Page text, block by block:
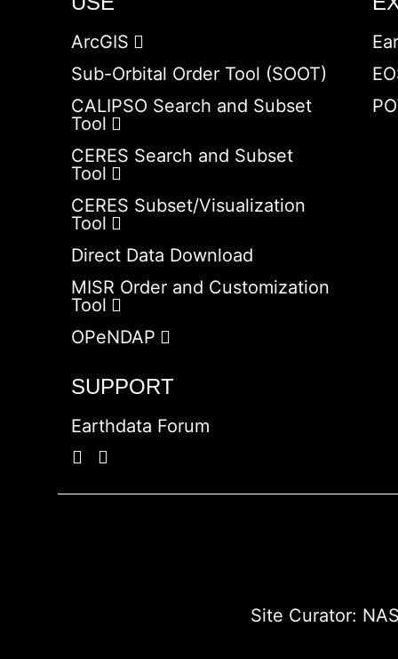
ArcGIS
Sub-Orbital Order Tool (SOOT)
CALIPSO Search and Subset
Tool
CERES Search and Subset
Tool
CERES Subset/Visualization
Tool
Direct Data Download
MISR Order and Customization
Tool
OPeNDAP
SUPPORT
Earthdata Forum
Site Curator: